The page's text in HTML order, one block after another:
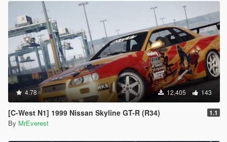
4.78 12,405 143
[C-West N1] 1999 Nissan Skyline GT-R (R34) 1.1
By MrEverest